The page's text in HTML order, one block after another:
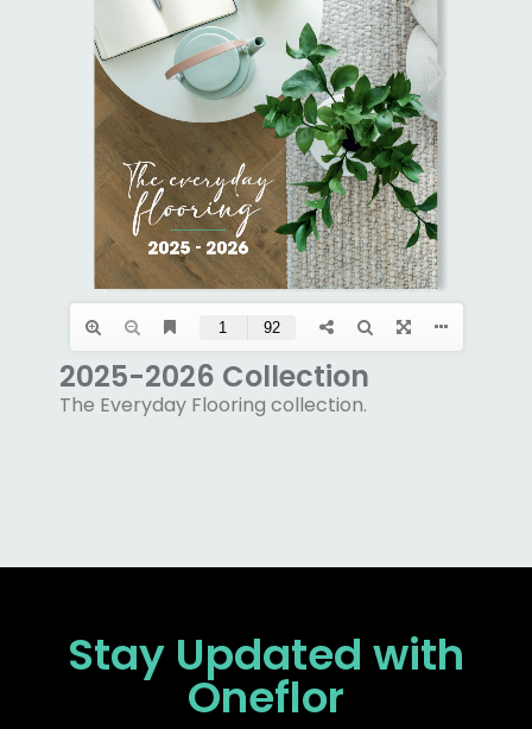
2025-2026 Collection
The Everyday Flooring collection.
Stay Updated with
Oneflor